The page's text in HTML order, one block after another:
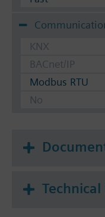
KNX
BACnet/IP
Modbus RTU
No